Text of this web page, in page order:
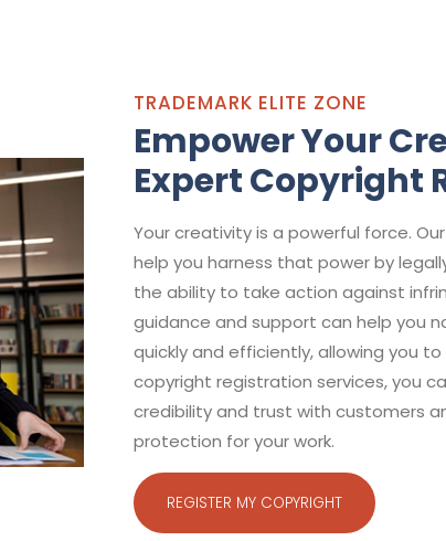
TRADEMARK ELITE ZONE
Empower Your
Expert Copyright
Your creativity is a powerful force.
help you harness that power by
the ability to take action against
guidance and support can help you
quickly and efficiently, allowing you
copyright registration services, you
credibility and trust with customers
protection for your work.
REGISTER MY COPYRIGHT